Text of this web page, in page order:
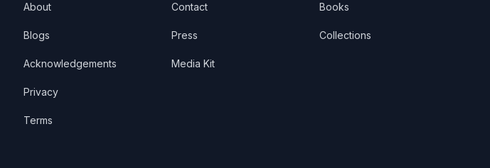
About
Blogs
Acknowledgements
Privacy
Terms
Contact
Press
Media Kit
Books
Collections